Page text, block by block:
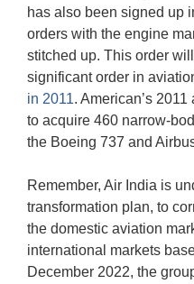
has also been signed up
orders with the engine
stitched up. This order
significant order in
in 2011. American’s
to acquire 460 narrow-
the Boeing 737 and
Remember, Air India is
transformation plan, to
the domestic aviation
international markets
December 2022, the